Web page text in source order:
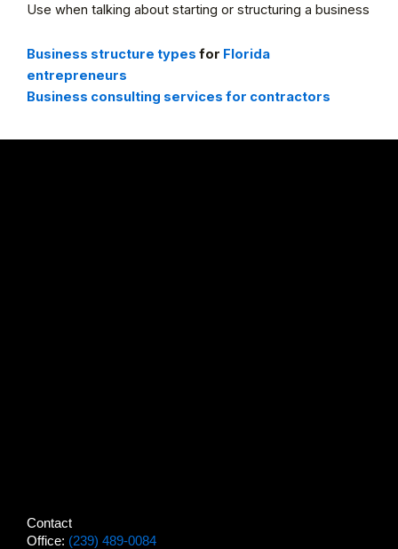
Use when talking about starting or structuring a business
Business structure types for Florida
entrepreneurs
Business consulting services for contractors
Contact
Office: (239) 489-0084